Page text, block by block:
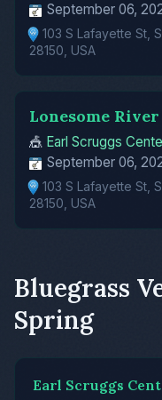
September 06,
103 S Lafayette St,
28150, USA
Lonesome
🎪 Earl Scruggs
September 06,
103 S Lafayette St,
28150, USA
Bluegrass
Spring
Earl Scruggs